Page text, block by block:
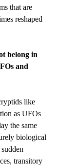
that are
reshaped
belong in
and
like
as UFOs
the same
biological
transitory